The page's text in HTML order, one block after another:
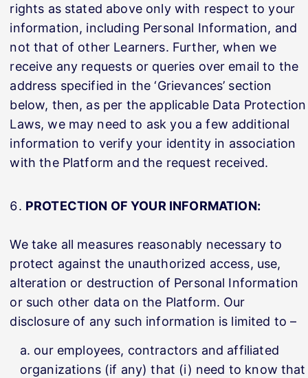
rights as stated above only with respect to your
information, including Personal Information, and
not that of other Learners. Further, when we
receive any requests or queries over email to the
address specified in the ‘Grievances’ section
below, then, as per the applicable Data Protection
Laws, we may need to ask you a few additional
information to verify your identity in association
with the Platform and the request received.
PROTECTION OF YOUR INFORMATION:
We take all measures reasonably necessary to
protect against the unauthorized access, use,
alteration or destruction of Personal Information
or such other data on the Platform. Our
disclosure of any such information is limited to –
our employees, contractors and affiliated
organizations (if any) that (i) need to know that